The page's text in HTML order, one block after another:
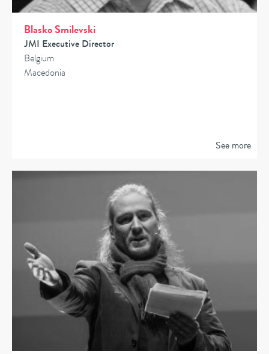
Blasko Smilevski
JMI Executive Director
Belgium
Macedonia
See more